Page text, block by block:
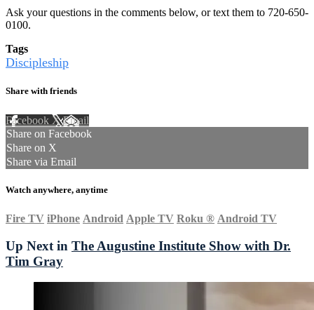
Ask your questions in the comments below, or text them to 720-650-
0100.
Tags
Discipleship
Share with friends
Facebook XEmail
Share on Facebook
Share on X
Share via Email
Watch anywhere, anytime
Fire TV iPhone Android Apple TV Roku ® Android TV
Up Next in The Augustine Institute Show with Dr.
Tim Gray